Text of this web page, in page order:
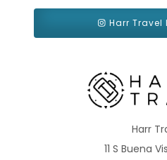
Interior with
4K
When is an Interior
letting sunlight stream into your
Harr
Harr
11 S Buena